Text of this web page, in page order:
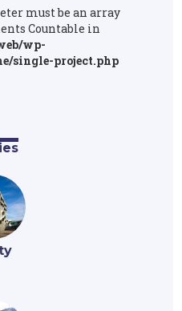
must be an array
Countable in
wp-
single-project.php